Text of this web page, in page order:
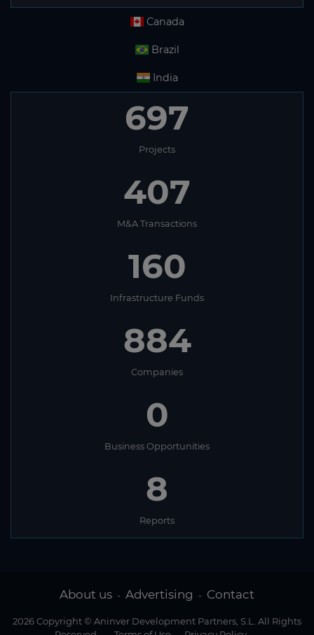
Canada
Brazil
India
697
Projects
407
M&A Transactions
160
Infrastructure Funds
884
Companies
0
Business Opportunities
8
Reports
About us - Advertising - Contact
2026 Copyright © Aninver Development Partners, S.L. All Rights